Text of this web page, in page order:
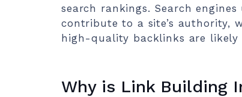
search rankings. Search
contribute to a site’s authority,
high-quality backlinks are likely
Why is Link Building